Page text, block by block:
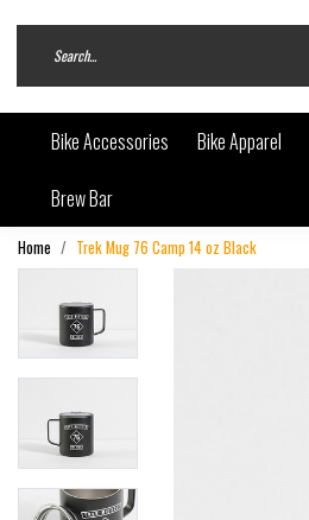
Bike Accessories Bike Apparel
Brew Bar
Home Trek Mug 76 Camp 14 oz Black